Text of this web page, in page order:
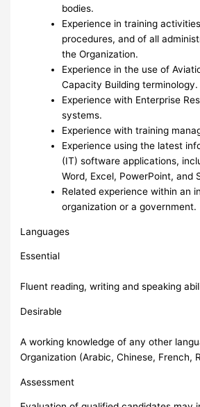
bodies.
Experience in training
procedures, and of all
the Organization.
Experience in the use of
Capacity Building terminology.
Experience with Enterprise
systems.
Experience with training
Experience using the latest
(IT) software applications,
Word, Excel, PowerPoint, and
Related experience within an
organization or a government.
Languages
Essential
Fluent reading, writing and speaking
Desirable
A working knowledge of any other
Organization (Arabic, Chinese, French,
Assessment